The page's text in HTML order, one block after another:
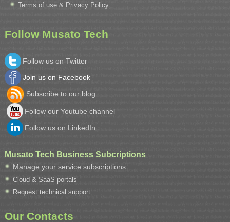
Terms of use & Privacy Policy
Follow Musato Tech
Follow us on Twitter
Join us on Facebook
Subscribe to our blog
Follow our Youtube channel
Follow us on LinkedIn
Musato Tech Business Subcriptions
Manage your service subscriptions
Cloud & SaaS portals
Request technical support
Our Contacts